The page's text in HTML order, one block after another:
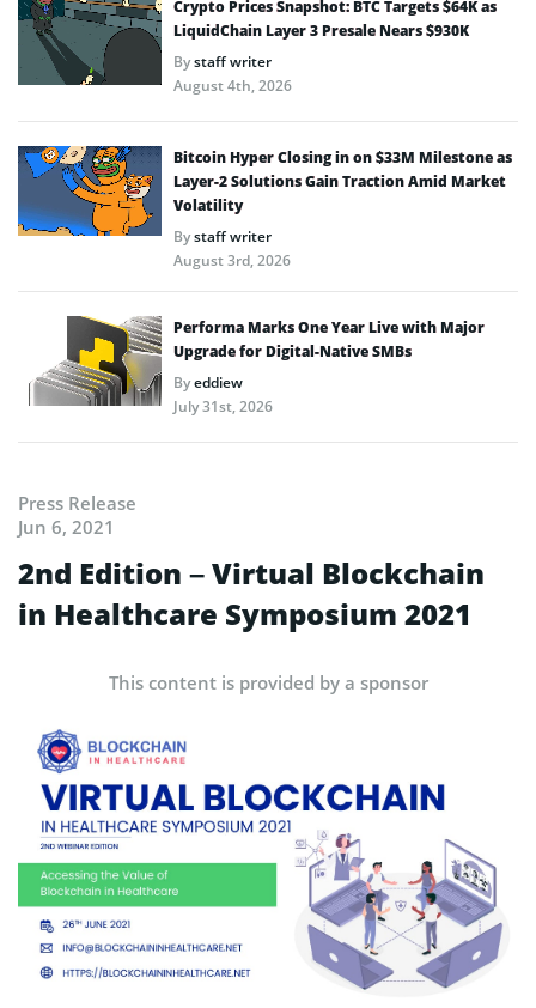
Crypto Prices Snapshot: BTC Targets $64K as
LiquidChain Layer 3 Presale Nears $930K
Bystaff writer
August 4th, 2026
Bitcoin Hyper Closing in on $33M Milestone as
Layer-2 Solutions Gain Traction Amid Market
Volatility
Bystaff writer
August 3rd, 2026
Performa Marks One Year Live with Major
Upgrade for Digital-Native SMBs
Byeddiew
July 31st, 2026
Press Release
Jun 6, 2021
2nd Edition – Virtual Blockchain
in Healthcare Symposium 2021
This content is provided by a sponsor